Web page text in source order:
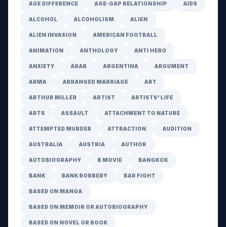
AGE DIFFERENCE AGE-GAP RELATIONSHIP AIDS
ALCOHOL ALCOHOLISM ALIEN
ALIEN INVASION AMERICAN FOOTBALL
ANIMATION ANTHOLOGY ANTI HERO
ANXIETY ARAB ARGENTINA ARGUMENT
ARMA ARRANGED MARRIAGE ART
ARTHUR MILLER ARTIST ARTISTS' LIFE
ARTS ASSAULT ATTACHMENT TO NATURE
ATTEMPTED MURDER ATTRACTION AUDITION
AUSTRALIA AUSTRIA AUTHOR
AUTOBIOGRAPHY B MOVIE BANGKOK
BANK BANK ROBBERY BAR FIGHT
BASED ON MANGA
BASED ON MEMOIR OR AUTOBIOGRAPHY
BASED ON NOVEL OR BOOK